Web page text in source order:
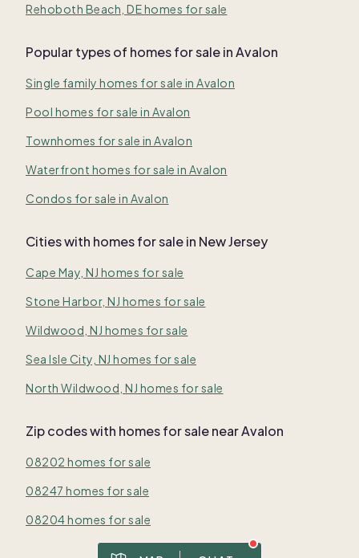
Rehoboth Beach, DE homes for sale
Popular types of homes for sale in Avalon
Single family homes for sale in Avalon
Pool homes for sale in Avalon
Townhomes for sale in Avalon
Waterfront homes for sale in Avalon
Condos for sale in Avalon
Cities with homes for sale in New Jersey
Cape May, NJ homes for sale
Stone Harbor, NJ homes for sale
Wildwood, NJ homes for sale
Sea Isle City, NJ homes for sale
North Wildwood, NJ homes for sale
Zip codes with homes for sale near Avalon
08202 homes for sale
08247 homes for sale
08204 homes for sale